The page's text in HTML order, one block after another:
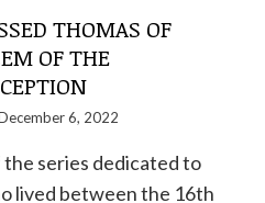
THOMAS OF
OF THE
6, 2022
series dedicated to
lived between the 16th